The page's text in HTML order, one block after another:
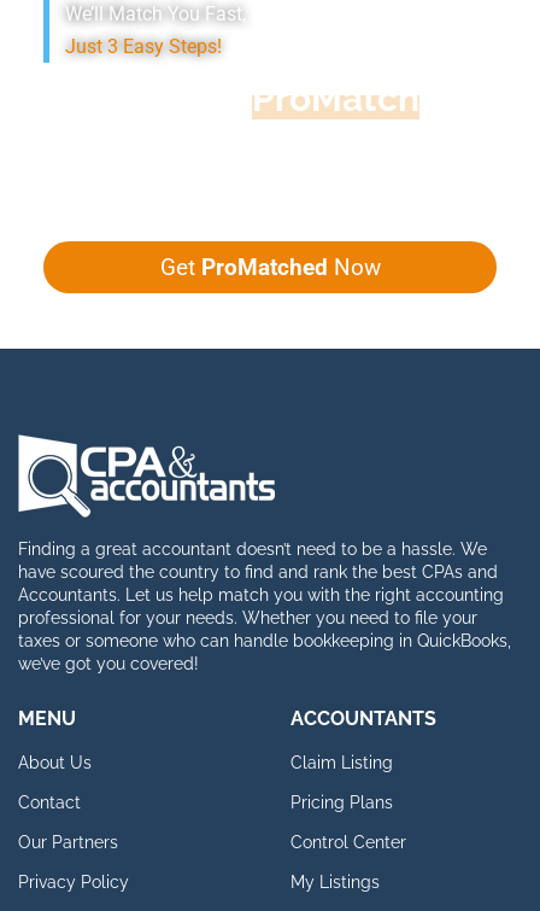
We’ll Match You Fast,
Just 3 Easy Steps!
ProMatch
Get ProMatched Now
Finding a great accountant doesn’t need to be a hassle. We
have scoured the country to find and rank the best CPAs and
Accountants. Let us help match you with the right accounting
professional for your needs. Whether you need to file your
taxes or someone who can handle bookkeeping in QuickBooks,
we’ve got you covered!
MENU
About Us
Contact
Our Partners
Privacy Policy
ACCOUNTANTS
Claim Listing
Pricing Plans
Control Center
My Listings